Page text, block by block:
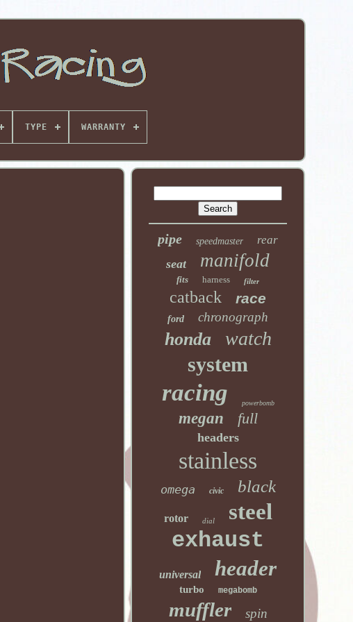
TYPE WARRANTY
pipe speedmaster rear
seat manifold
fits harness filter
catback race
ford chronograph
honda watch
system
racing powerbomb
megan full
headers
stainless
omega civic black
rotor dial steel
exhaust
universal header
turbo megabomb
muffler spin